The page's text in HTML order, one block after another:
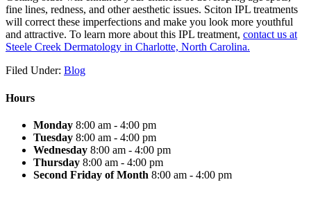
fine lines, redness, and other aesthetic issues. Sciton IPL treatments
will correct these imperfections and make you look more youthful
and attractive. To learn more about this IPL treatment, contact us at
Steele Creek Dermatology in Charlotte, North Carolina.
Filed Under: Blog
Hours
Monday 8:00 am - 4:00 pm
Tuesday 8:00 am - 4:00 pm
Wednesday 8:00 am - 4:00 pm
Thursday 8:00 am - 4:00 pm
Second Friday of Month 8:00 am - 4:00 pm